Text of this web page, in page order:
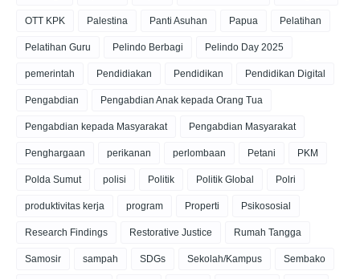
OTT KPK Palestina Panti Asuhan Papua Pelatihan
Pelatihan Guru Pelindo Berbagi Pelindo Day 2025
pemerintah Pendidiakan Pendidikan Pendidikan Digital
Pengabdian Pengabdian Anak kepada Orang Tua
Pengabdian kepada Masyarakat Pengabdian Masyarakat
Penghargaan perikanan perlombaan Petani PKM
Polda Sumut polisi Politik Politik Global Polri
produktivitas kerja program Properti Psikososial
Research Findings Restorative Justice Rumah Tangga
Samosir sampah SDGs Sekolah/Kampus Sembako